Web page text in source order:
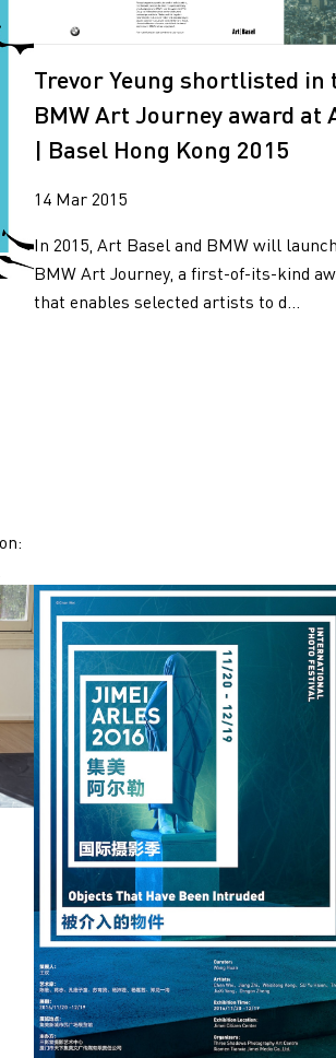
2017
2015
2014
Trevor Yeung shortlisted in
BMW Art Journey award at
| Basel Hong Kong 2015
14 Mar 2015
In 2015, Art Basel and BMW will
BMW Art Journey, a first-of-its-kind
that enables selected artists to d...